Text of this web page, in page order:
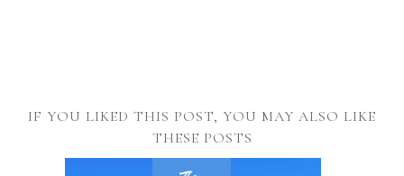
IF YOU LIKED THIS POST, YOU MAY ALSO LIKE
THESE POSTS